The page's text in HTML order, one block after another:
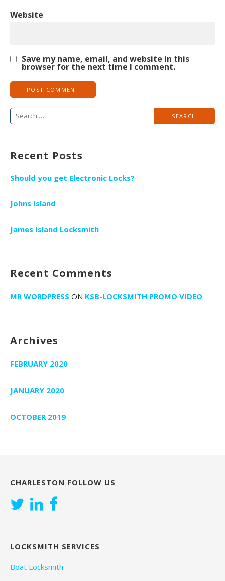
Website
Save my name, email, and website in this
browser for the next time I comment.
r
f
r
Recent Posts
Should you get Electronic Locks?
Johns Island
James Island Locksmith
Recent Comments
MR WORDPRESS ON KSB-LOCKSMITH PROMO VIDEO
Archives
FEBRUARY 2020
JANUARY 2020
OCTOBER 2019
CHARLESTON FOLLOW US
LOCKSMITH SERVICES
Boat Locksmith